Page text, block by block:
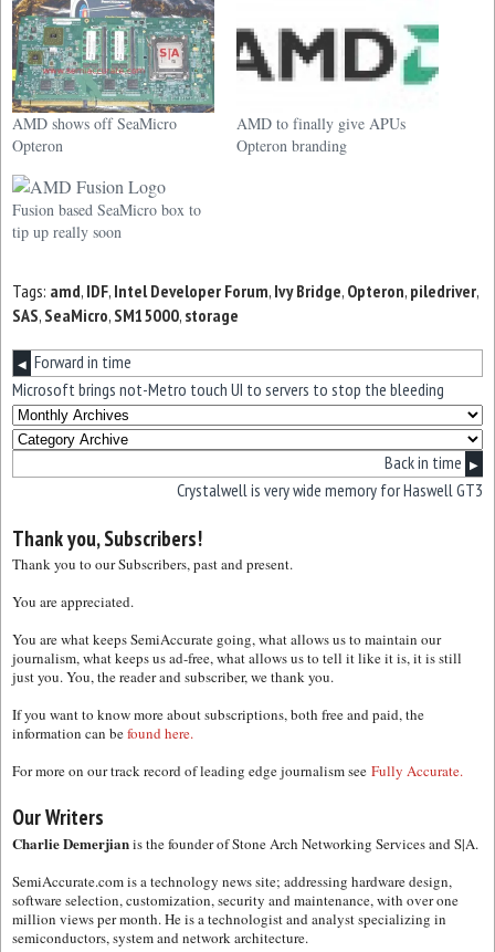
AMD shows off SeaMicro
Opteron
AMD to finally give APUs
Opteron branding
Fusion based SeaMicro box to
tip up really soon
Tags: amd, IDF, Intel Developer Forum, Ivy Bridge, Opteron, piledriver,
SAS, SeaMicro, SM15000, storage
◀ Forward in time
Microsoft brings not-Metro touch UI to servers to stop the bleeding
Back in time ▶
Crystalwell is very wide memory for Haswell GT3
Thank you, Subscribers!
Thank you to our Subscribers, past and present.
You are appreciated.
You are what keeps SemiAccurate going, what allows us to maintain our
journalism, what keeps us ad-free, what allows us to tell it like it is, it is still
just you. You, the reader and subscriber, we thank you.
If you want to know more about subscriptions, both free and paid, the
information can befound here.
For more on our track record of leading edge journalism see Fully Accurate.
Our Writers
Charlie Demerjianis the founder of Stone Arch Networking Services and S|A.
SemiAccurate.com is a technology news site; addressing hardware design,
software selection, customization, security and maintenance, with over one
million views per month. He is a technologist and analyst specializing in
semiconductors, system and network architecture.